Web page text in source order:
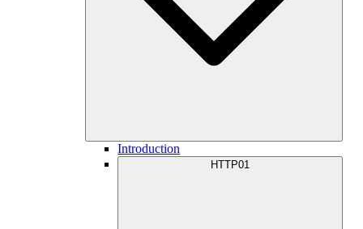
Introduction
HTTP01